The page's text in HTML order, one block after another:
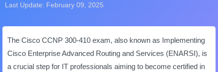
Last Update: February 09, 2025
The Cisco CCNP 300-410 exam, also known as Implementing
Cisco Enterprise Advanced Routing and Services (ENARSI), is
a crucial step for IT professionals aiming to become certified in